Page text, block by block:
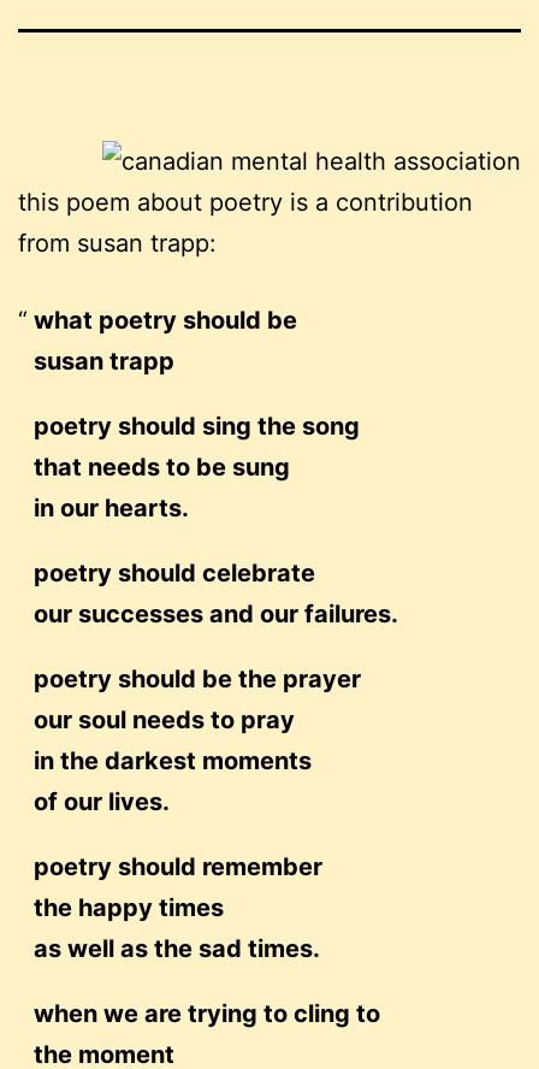
this poem about poetry is a contribution
from susan trapp:
what poetry should be
susan trapp
poetry should sing the song
that needs to be sung
in our hearts.
poetry should celebrate
our successes and our failures.
poetry should be the prayer
our soul needs to pray
in the darkest moments
of our lives.
poetry should remember
the happy times
as well as the sad times.
when we are trying to cling to
the moment